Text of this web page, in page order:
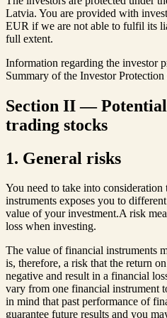
Latvia. You are provided with
EUR if we are not able to fulfil its
full extent.
Information regarding the investor
Summary of the Investor Protection
Section II —
trading stocks
1. General risks
You need to take into
instruments exposes you to
value of your investment.A risk
loss when investing.
The value of financial instruments
is, therefore, a risk that the return
negative and result in a financial
vary from one financial instrument
in mind that past performance of
guarantee future results and you